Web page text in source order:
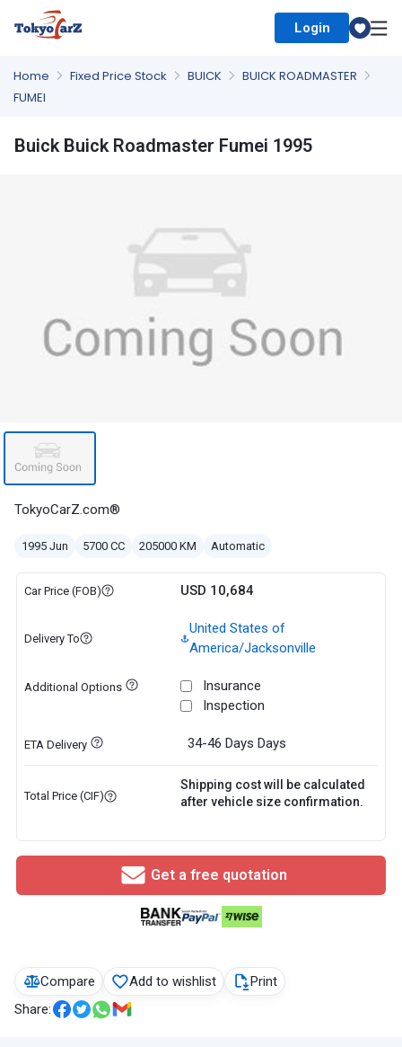
Login
Home Fixed Price Stock BUICK
BUICK ROADMASTER
FUMEI
Compare Add to wishlist
Print
Share:
Buick Buick Roadmaster Fumei 1995
TokyoCarZ.com®
1995 Jun 5700 CC 205000 KM Automatic
Car Price (FOB) USD 10,684
Delivery To
United States of
America/Jacksonville
Additional Options
Insurance
Inspection
ETA Delivery 34-46 Days Days
Total Price (CIF)
Shipping cost will be calculated
after vehicle size confirmation.
Get a free quotation